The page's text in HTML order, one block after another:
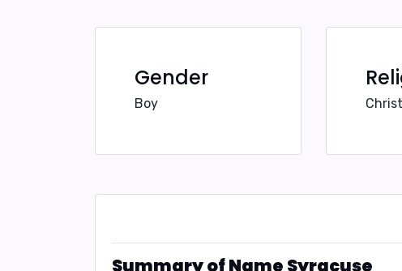
Gender
Boy
Summary of Name Syracuse